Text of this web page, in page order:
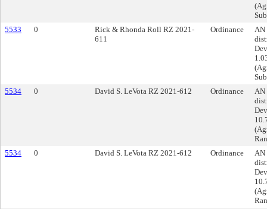
5533
0
Rick & Rhonda Roll RZ 2021-
611
Ordinance
AN
5534
0 David S. LeVota RZ 2021-612 Ordinance
AN
5534
0 David S. LeVota RZ 2021-612 Ordinance
AN